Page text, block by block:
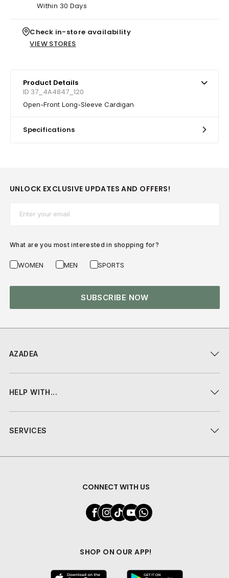
Within 30 Days
Check in-store availability
VIEW STORES
Product Details
ID 37_4A4847_120
Open-Front Long-Sleeve Cardigan
Specifications
AZADEA
HELP WITH...
SERVICES
CONNECT WITH US
SHOP ON OUR APP!
UNLOCK EXCLUSIVE UPDATES AND OFFERS!
What are you most interested in shopping for?
WOMEN MEN SPORTS
SUBSCRIBE NOW